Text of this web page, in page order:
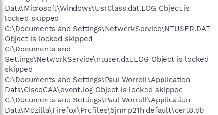
Data\Microsoft\Windows\UsrClass.dat.LOG Object is
locked skipped
C:\Documents and Settings\NetworkService\NTUSER.DAT
Object is locked skipped
C:\Documents and
Settings\NetworkService\ntuser.dat.LOG Object is locked
skipped
C:\Documents and Settings\Paul Worrell\Application
Data\CiscoCAA\event.log Object is locked skipped
C:\Documents and Settings\Paul Worrell\Application
Data\Mozilla\Firefox\Profiles\5jnmp21h.default\cert8.db